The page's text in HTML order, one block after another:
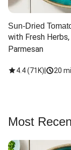
Sun-Dried
with Fresh
Parmesan
4.4(71K) 20
Most